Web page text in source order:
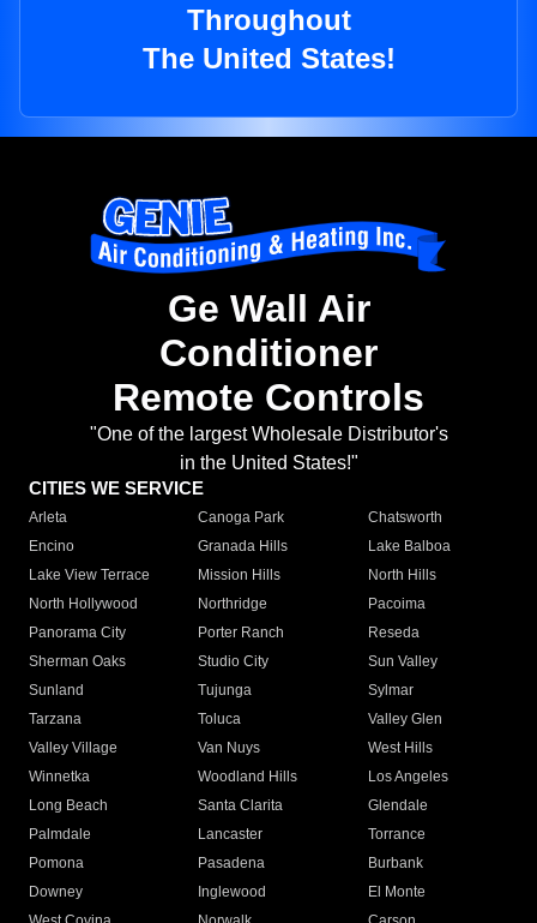
Throughout
The United States!
Ge Wall Air
Conditioner
Remote Controls
"One of the largest Wholesale Distributor's
in the United States!"
CITIES WE SERVICE
Arleta Canoga Park
Chatsworth
Encino
Granada Hills
Lake Balboa
Lake View Terrace
Mission Hills
North Hills
North Hollywood
Northridge
Pacoima
Panorama City
Porter Ranch
Reseda
Sherman Oaks
Studio City
Sun Valley
Sunland
Tujunga
Sylmar
Tarzana
Toluca
Valley Glen
Valley Village
Van Nuys
West Hills
Winnetka
Woodland Hills
Los Angeles
Long Beach
Santa Clarita
Glendale
Palmdale
Lancaster
Torrance
Pomona
Pasadena
Burbank
Downey
Inglewood
El Monte